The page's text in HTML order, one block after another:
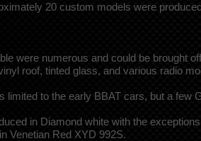
20 custom models were
were numerous and could be brought
roof, tinted glass, and various radio
limited to the early BBAT cars, but a
in Diamond white with the
Venetian Red XYD 992S.